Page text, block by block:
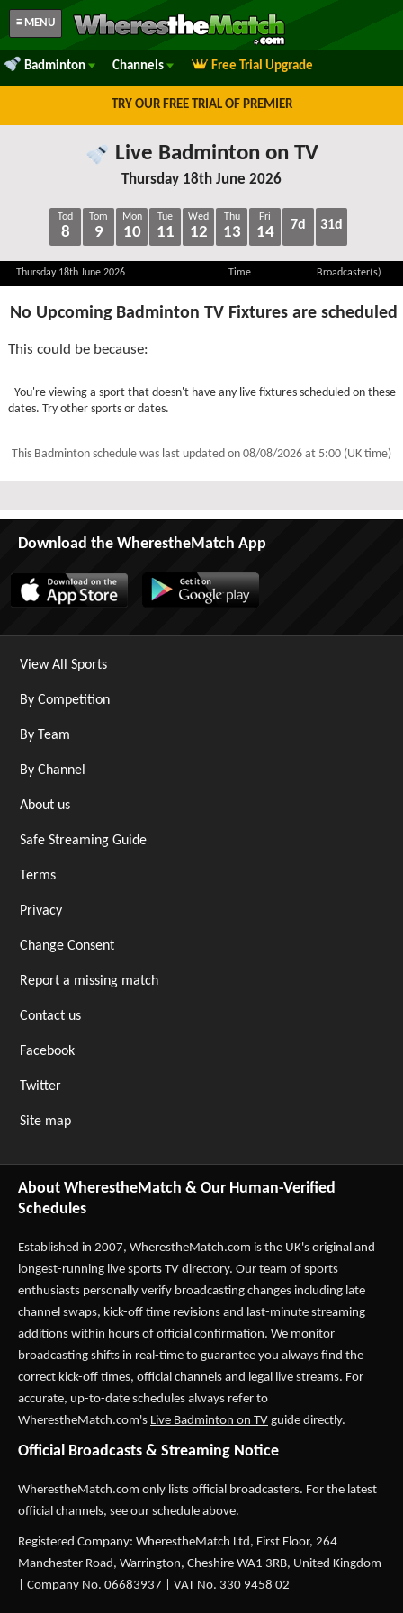
≡ MENU
Badminton Channels Free Trial Upgrade
TRY OUR FREE TRIAL OF PREMIER
Live Badminton on TV
Thursday 18th June 2026
Tod
8
Tom
9
Mon
10
Tue
11
Wed
12
Thu
13
Fri
14 7d 31d
Thursday 18th June 2026 Time Broadcaster(s)
No Upcoming Badminton TV Fixtures are scheduled
This could be because:
- You're viewing a sport that doesn't have any live fixtures scheduled on these
dates. Try other sports or dates.
This Badminton schedule was last updated on 08/08/2026 at 5:00 (UK time)
Download the WherestheMatch App
View All Sports
By Competition
By Team
By Channel
About us
Safe Streaming Guide
Terms
Privacy
Change Consent
Report a missing match
Contact us
Facebook
Twitter
Site map
About WherestheMatch & Our Human-Verified
Schedules
Established in 2007, WherestheMatch.com is the UK's original and
longest-running live sports TV directory. Our team of sports
enthusiasts personally verify broadcasting changes including late
channel swaps, kick-off time revisions and last-minute streaming
additions within hours of official confirmation. We monitor
broadcasting shifts in real-time to guarantee you always find the
correct kick-off times, official channels and legal live streams. For
accurate, up-to-date schedules always refer to
WherestheMatch.com's Live Badminton on TV guide directly.
Official Broadcasts & Streaming Notice
WherestheMatch.com only lists official broadcasters. For the latest
official channels, see our schedule above.
Registered Company: WherestheMatch Ltd, First Floor, 264
Manchester Road, Warrington, Cheshire WA1 3RB, United Kingdom
| Company No. 06683937 | VAT No. 330 9458 02